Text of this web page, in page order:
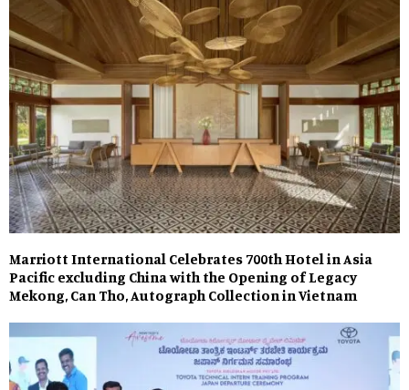
Marriott International Celebrates 700th Hotel in Asia
Pacific excluding China with the Opening of Legacy
Mekong, Can Tho, Autograph Collection in Vietnam